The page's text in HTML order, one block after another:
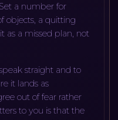
a number for
objects, a quitting
a missed plan, not
straight and to
it lands as
out of fear rather
to you is that the